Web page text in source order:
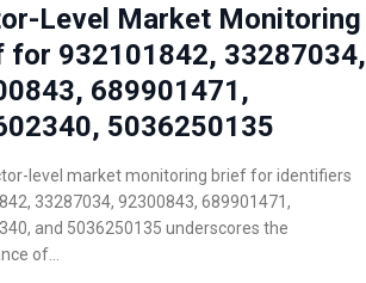
Level Market Monitoring
for 932101842, 33287034,
689901471,
5036250135
level market monitoring brief for identifiers
33287034, 92300843, 689901471,
and 5036250135 underscores the
of…